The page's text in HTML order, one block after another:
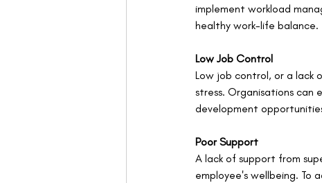
implement workload
healthy work-life balance.
Low Job Control
Low job control, or a lack
stress. Organisations can
development
Poor Support
A lack of support from
employee's wellbeing. To